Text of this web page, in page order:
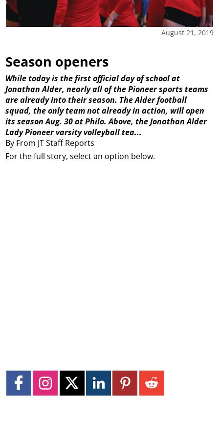
August 21, 2019
Season openers
By From JT Staff Reports
While today is the first official day of school at
Jonathan Alder, nearly all of the Pioneer sports teams
are already into their season. The Alder football
squad, the only team not already in action, will open
its season Aug. 30 at Philo. Above, the Jonathan Alder
Lady Pioneer varsity volleyball tea...
For the full story, select an option below.